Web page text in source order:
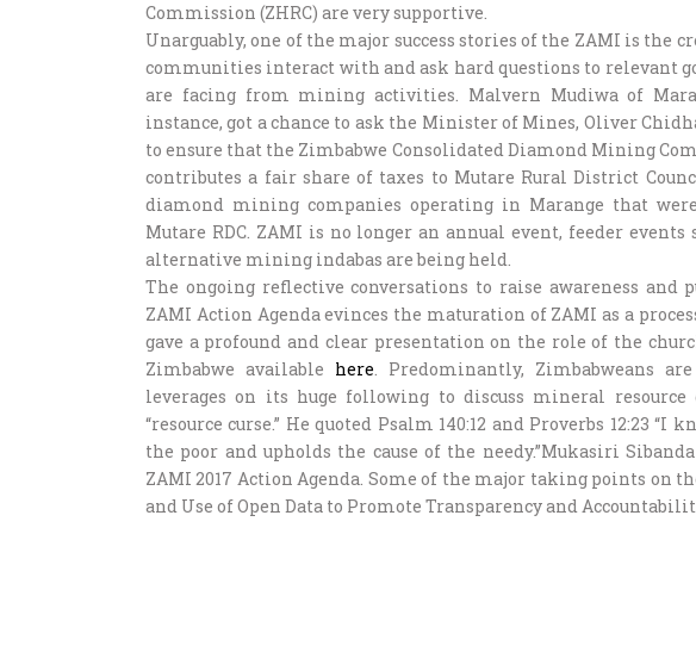
Commission (ZHRC) are very supportive.
Unarguably, one of the major success stories of the ZAMI is the
communities interact with and ask hard questions to relevant
are facing from mining activities. Malvern Mudiwa of
instance, got a chance to ask the Minister of Mines, Oliver
to ensure that the Zimbabwe Consolidated Diamond Mining
contributes a fair share of taxes to Mutare Rural District
diamond mining companies operating in Marange that
Mutare RDC. ZAMI is no longer an annual event, feeder
alternative mining indabas are being held.
The ongoing reflective conversations to raise awareness
ZAMI Action Agenda evinces the maturation of ZAMI as a
gave a profound and clear presentation on the role of the
Zimbabwe available here. Predominantly, Zimbabweans
leverages on its huge following to discuss mineral resource
“resource curse.” He quoted Psalm 140:12 and Proverbs 12:23 “I
the poor and upholds the cause of the needy.”Mukasiri
ZAMI 2017 Action Agenda. Some of the major taking points on
and Use of Open Data to Promote Transparency and